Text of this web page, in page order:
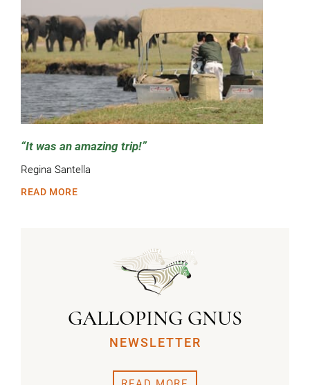
It was an amazing trip!
Regina Santella
READ MORE
GALLOPING GNUS
NEWSLETTER